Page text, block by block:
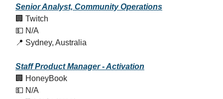
Senior Analyst, Community Operations
🏢 Twitch
💵 N/A
📍 Sydney, Australia
Staff Product Manager - Activation
🏢 HoneyBook
💵 N/A